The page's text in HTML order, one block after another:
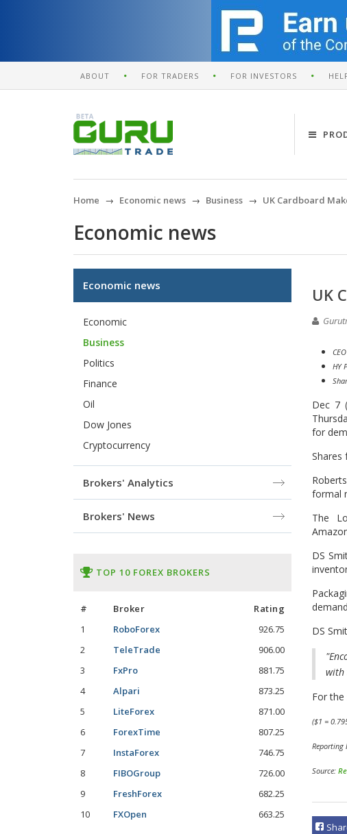
ABOUT FOR TRADERS FOR INVESTORS
Home Economic news Business UK Cardboard
Economic news
UK
HY
Dec 7
for
Shares
formal
The
DS
DS
with
For the
($1 =
Reporting
Source:
Economic news
Economic
Business
Politics
Finance
Oil
Dow Jones
Cryptocurrency
Brokers' Analytics
Brokers' News
TOP 10 FOREX BROKERS
# Broker
Rating
1
RoboForex
926.75
2
TeleTrade
906.00
3
FxPro
881.75
4
Alpari
873.25
5
LiteForex
871.00
6
ForexTime
807.25
7
InstaForex
746.75
8
FIBOGroup
726.00
9
FreshForex
682.25
10
FXOpen 663.25